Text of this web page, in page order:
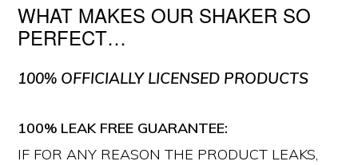
WHAT MAKES OUR SHAKER SO
PERFECT…
100% OFFICIALLY LICENSED PRODUCTS
100% LEAK FREE GUARANTEE:
IF FOR ANY REASON THE PRODUCT LEAKS,